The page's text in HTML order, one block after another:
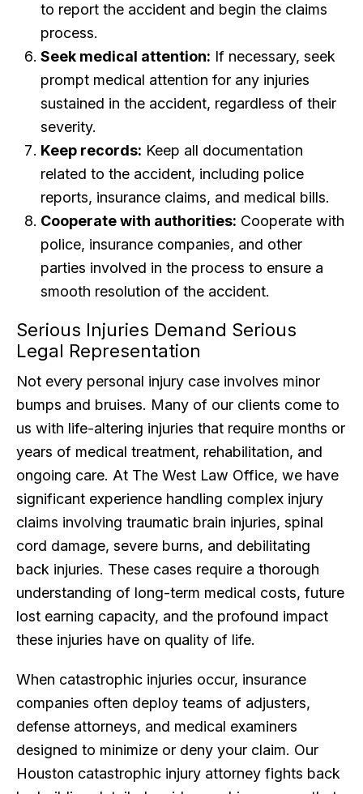
to report the accident and begin the claims
process.
Seek medical attention: If necessary, seek
prompt medical attention for any injuries
sustained in the accident, regardless of their
severity.
Keep records: Keep all documentation
related to the accident, including police
reports, insurance claims, and medical bills.
Cooperate with authorities: Cooperate with
police, insurance companies, and other
parties involved in the process to ensure a
smooth resolution of the accident.
Serious Injuries Demand Serious
Legal Representation
Not every personal injury case involves minor
bumps and bruises. Many of our clients come to
us with life-altering injuries that require months or
years of medical treatment, rehabilitation, and
ongoing care. At The West Law Office, we have
significant experience handling complex injury
claims involving traumatic brain injuries, spinal
cord damage, severe burns, and debilitating
back injuries. These cases require a thorough
understanding of long-term medical costs, future
lost earning capacity, and the profound impact
these injuries have on quality of life.
When catastrophic injuries occur, insurance
companies often deploy teams of adjusters,
defense attorneys, and medical examiners
designed to minimize or deny your claim. Our
Houston catastrophic injury attorney fights back